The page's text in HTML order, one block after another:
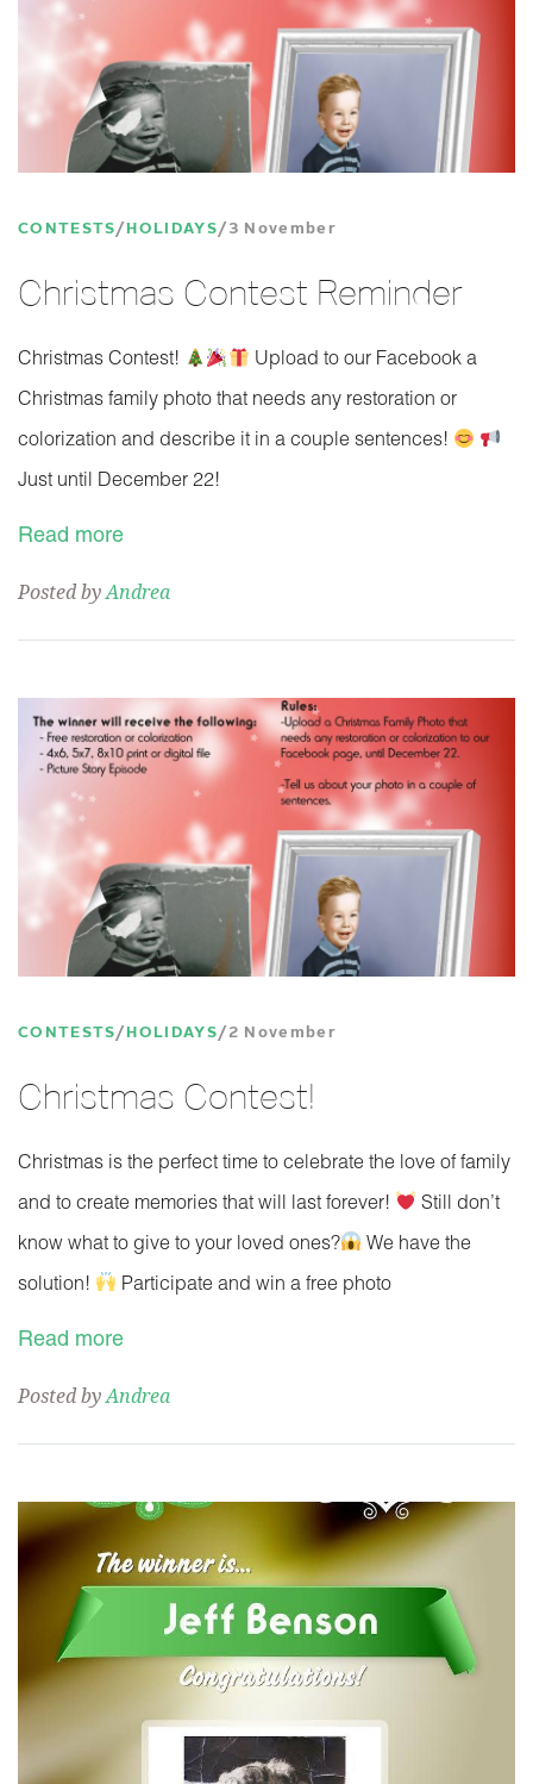
CONTESTS HOLIDAYS 3 November
Christmas Contest Reminder
Christmas Contest! Upload to our Facebook a
Christmas family photo that needs any restoration or
colorization and describe it in a couple sentences!
Just until December 22!
Read more
Posted byAndrea
CONTESTS HOLIDAYS 2 November
Christmas Contest!
Christmas is the perfect time to celebrate the love of family
and to create memories that will last forever! Still don’t
know what to give to your loved ones? We have the
solution! Participate and win a free photo
Read more
Posted byAndrea